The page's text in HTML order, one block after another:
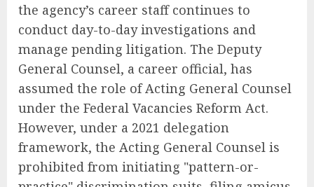
the agency’s career staff continues to
conduct day-to-day investigations and
manage pending litigation. The Deputy
General Counsel, a career official, has
assumed the role of Acting General Counsel
under the Federal Vacancies Reform Act.
However, under a 2021 delegation
framework, the Acting General Counsel is
prohibited from initiating "pattern-or-